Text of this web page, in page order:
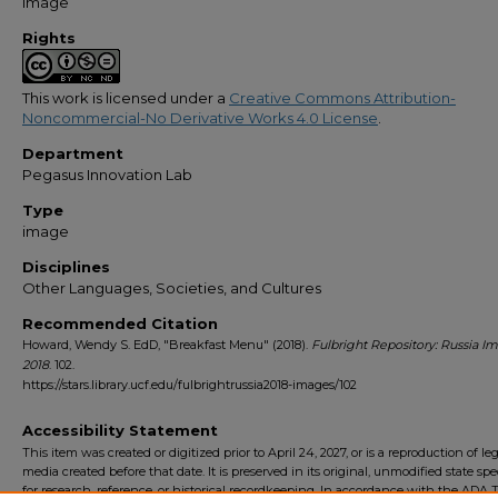
Rights
This work is licensed under a Creative Commons Attribution-
Noncommercial-No Derivative Works 4.0 License
Department
Pegasus Innovation Lab
Type
image
Disciplines
Other Languages, Societies, and Cultures
Recommended Citation
Howard, Wendy S. EdD, "Breakfast Menu" (2018). Fulbright Repository: Russia
2018. 102.
https://stars.library.ucf.edu/fulbrightrussia2018-images/102
Accessibility Statement
This item was created or digitized prior to April 24, 2027, or is a reproduction of
media created before that date. It is preserved in its original, unmodified state
for research, reference, or historical recordkeeping. In accordance with the ADA